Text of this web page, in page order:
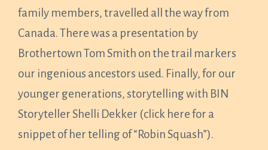
family members, travelled all the way from
Canada. There was a presentation by
Brothertown Tom Smith on the trail markers
our ingenious ancestors used. Finally, for our
younger generations, storytelling with BIN
Storyteller Shelli Dekker (click here for a
snippet of her telling of “Robin Squash”).